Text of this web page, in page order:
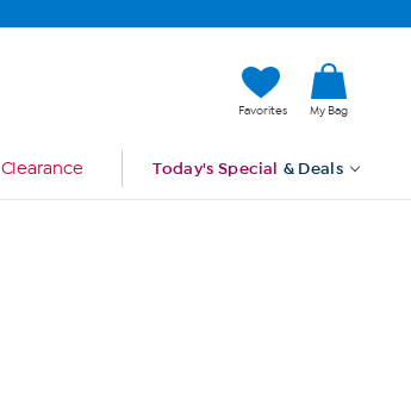
Favorites My Bag
Clearance Today's Special & Deals